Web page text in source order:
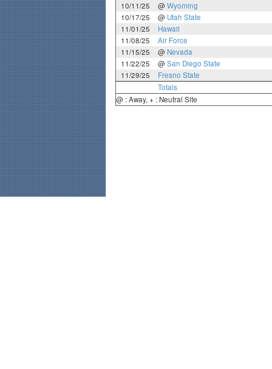
10/11/25
@ Wyoming
10/17/25
@ Utah State
11/01/25
Hawaii
11/08/25
Air Force
11/15/25
@ Nevada
11/22/25
@ San Diego State
11/29/25
Fresno State
Totals
@ : Away, + : Neutral Site